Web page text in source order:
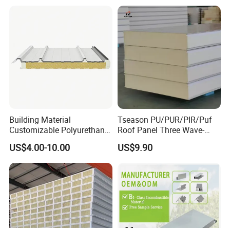
Building Material
Customizable Polyurethane
Sandwich Panel 100mm
PIR 50mm Roof Sheet Metal
Sandwich Panels with Roof
Panel for Warehouse
US$4.00-10.00
Tseason PU/PUR/PIR/Puf
Roof Panel Three Wave-
Hidden Screw Sandwich
Panel for
Roofing Board for Sale
US$9.90